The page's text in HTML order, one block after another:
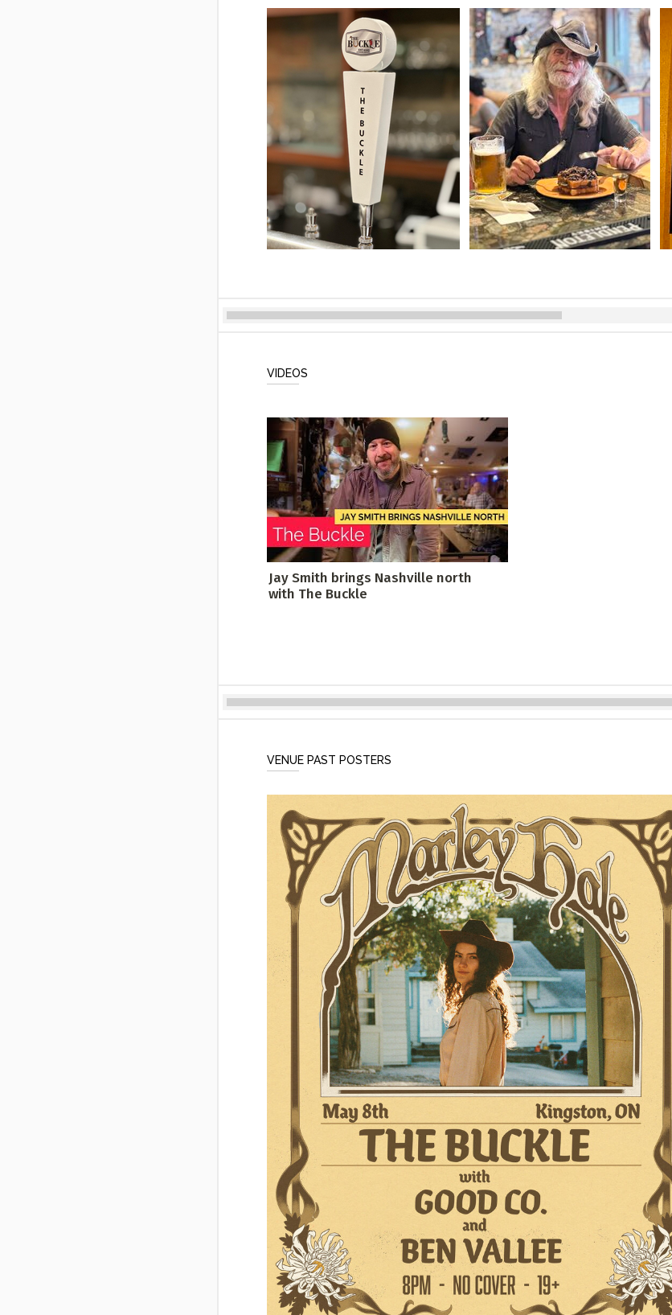
VIDEOS
Jay Smith brings Nashville north
with The Buckle
VENUE PAST POSTERS